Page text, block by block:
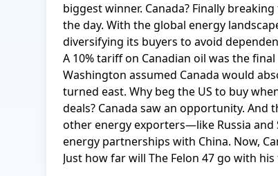
biggest winner. Canada? Finally
the day. With the global energy
diversifying its buyers to avoid
A 10% tariff on Canadian oil was the
Washington assumed Canada would
turned east. Why beg the US to buy
deals? Canada saw an opportunity. And
other energy exporters—like Russia
energy partnerships with China. Now,
Just how far will The Felon 47 go with